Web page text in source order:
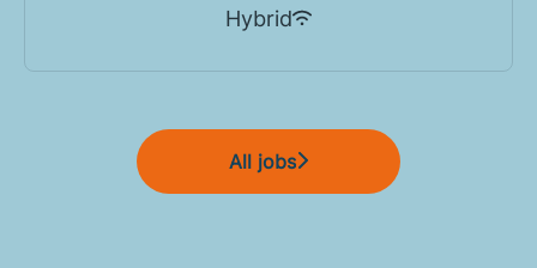
Hybrid
All jobs